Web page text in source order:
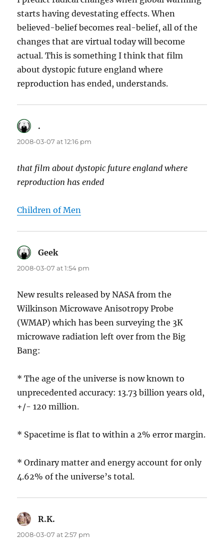
starts having devestating effects. When
believed-belief becomes real-belief, all of the
changes that are virtual today will become
actual. This is something I think that film
about dystopic future england where
reproduction has ended, understands.
.
2008-03-07 at 12:16 pm
that film about dystopic future england where
reproduction has ended
Children of Men
Geeksays:
2008-03-07 at 1:54 pm
New results released by NASA from the
Wilkinson Microwave Anisotropy Probe
(WMAP) which has been surveying the 3K
microwave radiation left over from the Big
Bang:
* The age of the universe is now known to
unprecedented accuracy: 13.73 billion years old,
+/- 120 million.
* Spacetime is flat to within a 2% error margin.
* Ordinary matter and energy account for only
4.62% of the universe’s total.
R.K.
2008-03-07 at 2:57 pm